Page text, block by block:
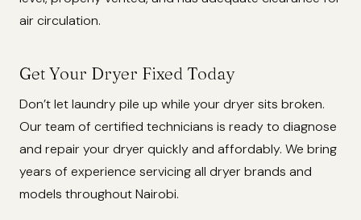
air circulation.
Get Your Dryer Fixed Today
Don’t let laundry pile up while your dryer sits broken.
Our team of certified technicians is ready to diagnose
and repair your dryer quickly and affordably. We bring
years of experience servicing all dryer brands and
models throughout Nairobi.